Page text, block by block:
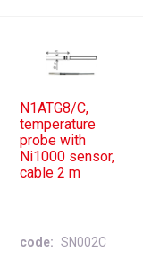
N1ATG8/C,
temperature
probe with
Ni1000 sensor,
cable 2 m
code SN002C